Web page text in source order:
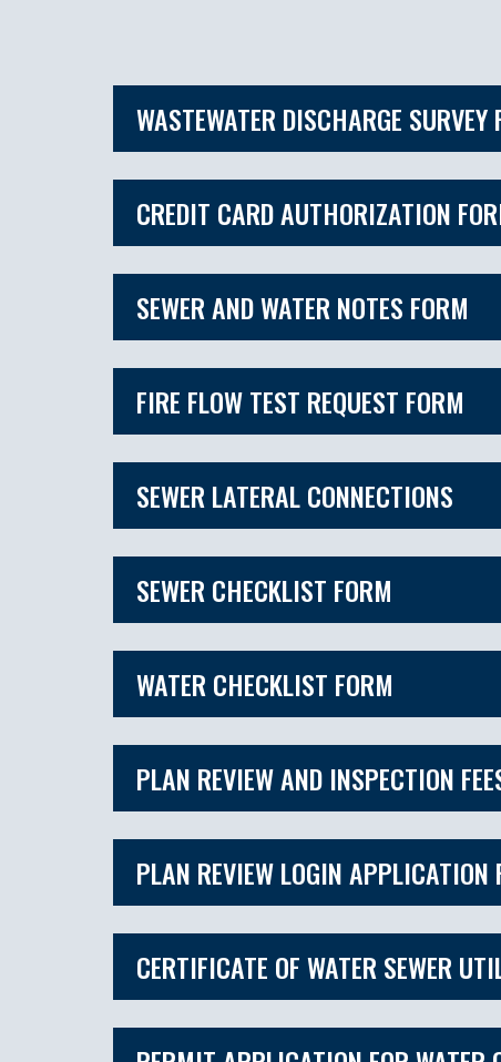
WASTEWATER DISCHARGE SURVEY
CREDIT CARD AUTHORIZATION
SEWER AND WATER NOTES FORM
FIRE FLOW TEST REQUEST FORM
SEWER LATERAL CONNECTIONS
SEWER CHECKLIST FORM
WATER CHECKLIST FORM
PLAN REVIEW AND INSPECTION
PLAN REVIEW LOGIN APPLICATION
CERTIFICATE OF WATER SEWER